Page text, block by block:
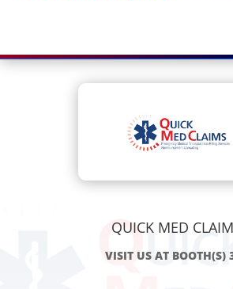
QUICK MED
QUICK MED
VISIT US AT BOOTH(S)